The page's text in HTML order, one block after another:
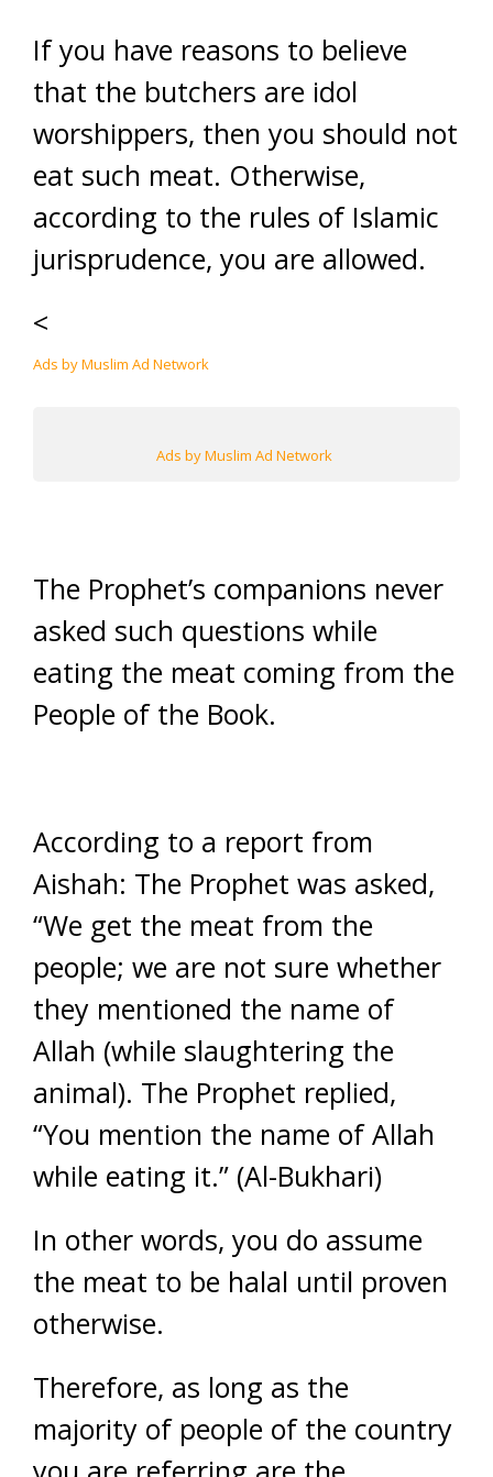
If you have reasons to believe
that the butchers are idol
worshippers, then you should not
eat such meat. Otherwise,
according to the rules of Islamic
jurisprudence, you are allowed.
<
Ads by Muslim Ad Network
Ads by Muslim Ad Network
The Prophet’s companions never
asked such questions while
eating the meat coming from the
People of the Book.
According to a report from
Aishah: The Prophet was asked,
“We get the meat from the
people; we are not sure whether
they mentioned the name of
Allah (while slaughtering the
animal). The Prophet replied,
“You mention the name of Allah
while eating it.” (Al-Bukhari)
In other words, you do assume
the meat to be halal until proven
otherwise.
Therefore, as long as the
majority of people of the country